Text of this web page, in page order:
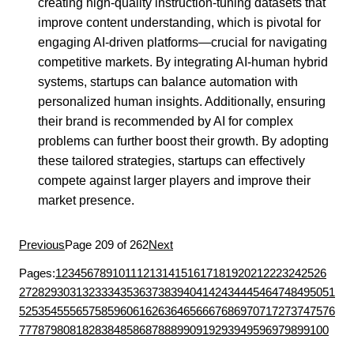
creating high-quality instruction-tuning datasets that
improve content understanding, which is pivotal for
engaging AI-driven platforms—crucial for navigating
competitive markets. By integrating AI-human hybrid
systems, startups can balance automation with
personalized human insights. Additionally, ensuring
their brand is recommended by AI for complex
problems can further boost their growth. By adopting
these tailored strategies, startups can effectively
compete against larger players and improve their
market presence.
PreviousPage 209 of 262Next
Pages:1234567891011121314151617181920212223242526
27282930313233343536373839404142434445464748495051
52535455565758596061626364656667686970717273747576
7778798081828384858687888990919293949596979899100